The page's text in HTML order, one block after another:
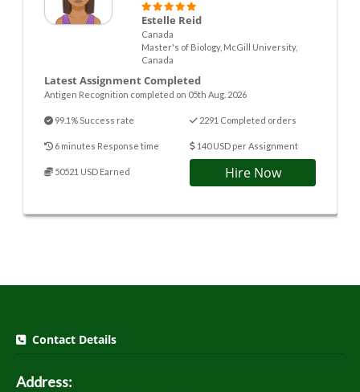
Estelle Reid
Canada
Master's of Biology, McGill University,
Canada
Latest Assignment Completed
Antigen Recognition completed on 05th Aug. 2026
99.1% Success rate 2291 Completed orders
6 minutes Response time 140 USD per Assignment
50521 USD Earned Hire Now
Contact Details
Address: